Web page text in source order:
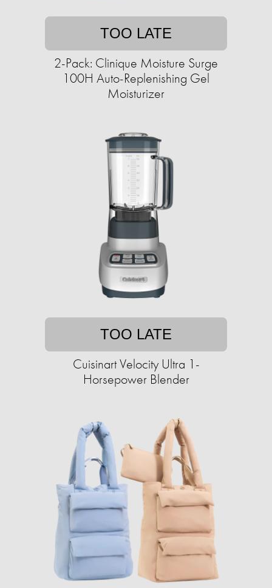
TOO LATE
2-Pack: Clinique Moisture Surge
100H Auto-Replenishing Gel
Moisturizer
TOO LATE
Cuisinart Velocity Ultra 1-
Horsepower Blender